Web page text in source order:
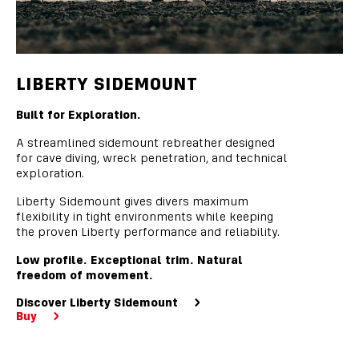
LIBERTY SIDEMOUNT
Built for Exploration.
A streamlined sidemount rebreather designed
for cave diving, wreck penetration, and technical
exploration.
Liberty Sidemount gives divers maximum
flexibility in tight environments while keeping
the proven Liberty performance and reliability.
Low profile. Exceptional trim. Natural
freedom of movement.
Discover Liberty Sidemount
Buy